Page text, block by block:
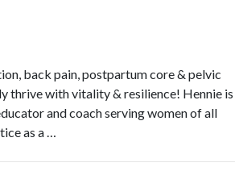
back pain, postpartum core & pelvic
thrive with vitality & resilience! Hennie is
and coach serving women of all
as a …